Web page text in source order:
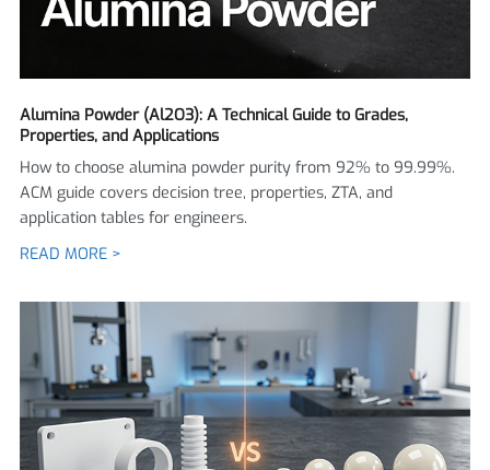
Alumina Powder (Al2O3): A Technical Guide to Grades,
Properties, and Applications
How to choose alumina powder purity from 92% to 99.99%.
ACM guide covers decision tree, properties, ZTA, and
application tables for engineers.
READ MORE >